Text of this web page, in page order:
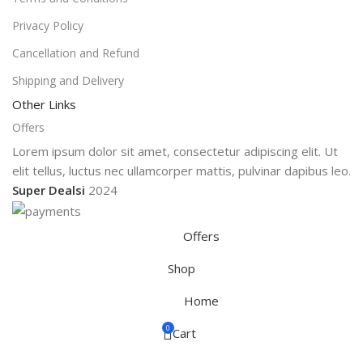
Privacy Policy
Cancellation and Refund
Shipping and Delivery
Other Links
Offers
Lorem ipsum dolor sit amet, consectetur adipiscing elit. Ut
elit tellus, luctus nec ullamcorper mattis, pulvinar dapibus leo.
Super Dealsi 2024
Offers
Shop
Home
0 Cart